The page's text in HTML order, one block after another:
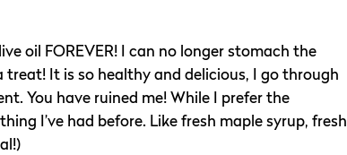
oil FOREVER! I can no longer stomach the
It is so healthy and delicious, I go through
You have ruined me! While I prefer the
I’ve had before. Like fresh maple syrup, fresh